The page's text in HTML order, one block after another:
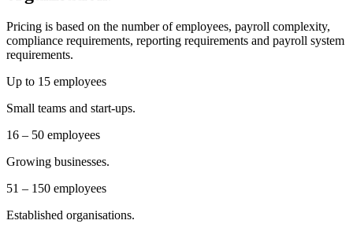
Pricing is based on the number of employees, payroll complexity,
compliance requirements, reporting requirements and payroll system
requirements.
Up to 15 employees
Small teams and start-ups.
16 – 50 employees
Growing businesses.
51 – 150 employees
Established organisations.